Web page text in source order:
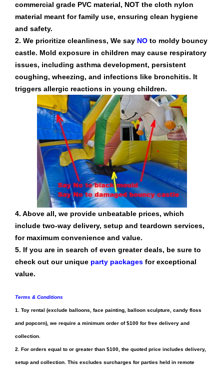
commercial grade PVC material, NOT the cloth nylon
material meant for family use, ensuring clean hygiene
and safety.
2. We prioritize cleanliness, We say NO to moldy bouncy
castle. Mold exposure in children may cause respiratory
issues, including asthma development, persistent
coughing, wheezing, and infections like bronchitis. It
triggers allergic reactions in young children.
4. Above all, we provide unbeatable prices, which
include two-way delivery, setup and teardown services,
for maximum convenience and value.
5. If you are in search of even greater deals, be sure to
check out our unique party packages for exceptional
value.
Terms & Conditions
1. Toy rental (exclude balloons, face painting, balloon sculpture, candy floss
and popcorn), we require a minimum order of $100 for free delivery and
collection.
2. For orders equal to or greater than $100, the quoted price includes delivery,
setup and collection. This excludes surcharges for parties held in remote